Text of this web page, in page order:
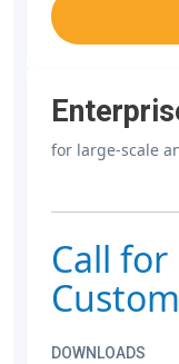
for large-scale
Call
DOWNLOADS